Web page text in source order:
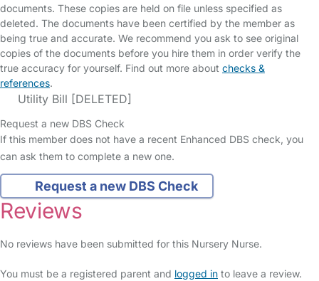
documents. These copies are held on file unless specified as
deleted. The documents have been certified by the member as
being true and accurate. We recommend you ask to see original
copies of the documents before you hire them in order verify the
true accuracy for yourself. Find out more about checks &
references.
Utility Bill [DELETED]
Request a new DBS Check
If this member does not have a recent Enhanced DBS check, you
can ask them to complete a new one.
Request a new DBS Check
Reviews
No reviews have been submitted for this Nursery Nurse.
You must be a registered parent and logged in to leave a review.